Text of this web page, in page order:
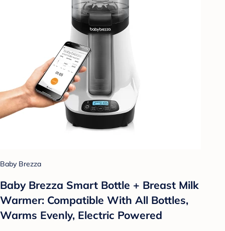
Baby Brezza
Baby Brezza Smart Bottle + Breast Milk
Warmer: Compatible With All Bottles,
Warms Evenly, Electric Powered